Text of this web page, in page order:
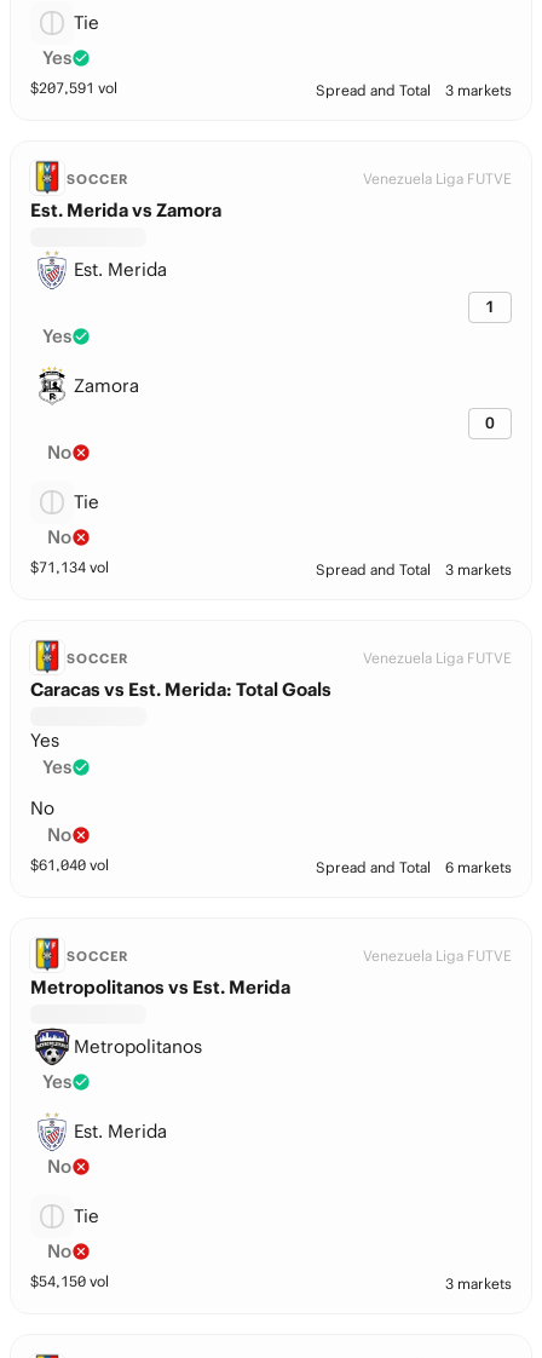
Tie
Yes
$207,591 vol Spread and Total 3 markets
SOCCER Venezuela Liga FUTVE
Est. Merida vs Zamora
Est. Merida
1
Yes
Zamora
0
No
Tie
No
$71,134 vol Spread and Total 3 markets
SOCCER Venezuela Liga FUTVE
Caracas vs Est. Merida: Total Goals
Yes
Yes
No
No
$61,040 vol Spread and Total 6 markets
SOCCER Venezuela Liga FUTVE
Metropolitanos vs Est. Merida
Metropolitanos
Yes
Est. Merida
No
Tie
No
$54,150 vol 3 markets